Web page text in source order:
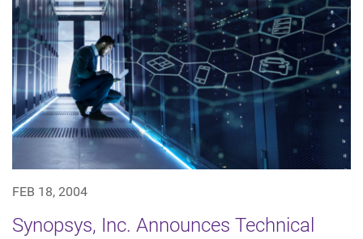
FEB 18, 2004
Synopsys, Inc. Announces Technical